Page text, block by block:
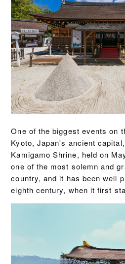
One of the biggest events on
Kyoto, Japan's ancient
Kamigamo Shrine, held on
one of the most solemn and
country, and it has been well
eighth century, when it first